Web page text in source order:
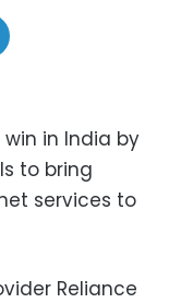
win in India by
to bring
services to
Reliance